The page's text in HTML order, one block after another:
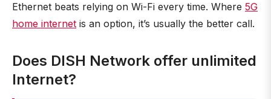
Ethernet beats relying on Wi-Fi every time. Where 5G
home internet is an option, it’s usually the better call.
Does DISH Network offer unlimited
Internet?